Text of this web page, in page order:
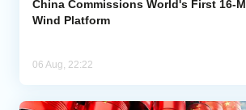
China Commissions World's First 16-
Wind Platform
06 Aug, 22:22